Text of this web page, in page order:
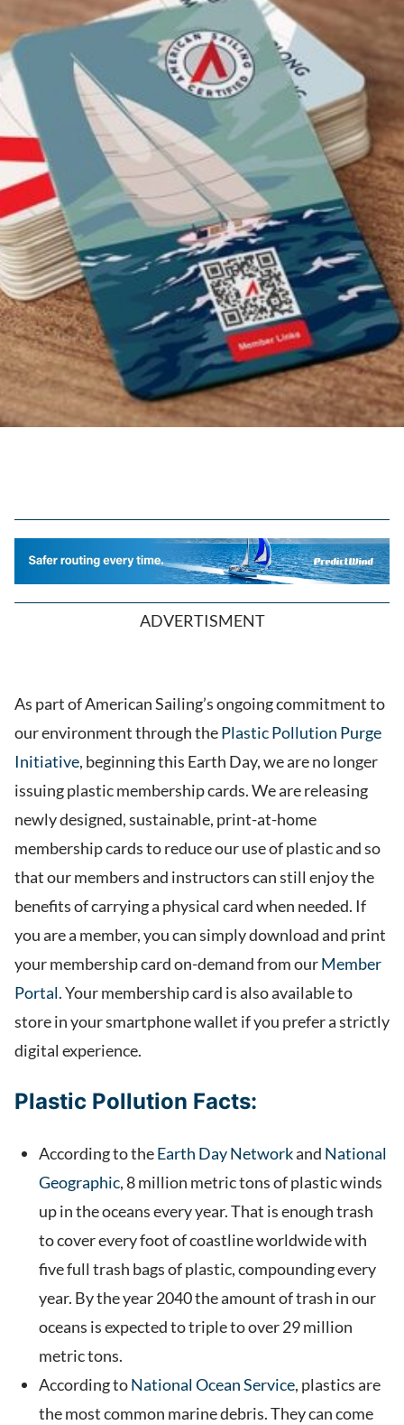
ADVERTISMENT
As part of American Sailing’s ongoing commitment to
our environment through thePlastic Pollution Purge
Initiative, beginning this Earth Day, we are no longer
issuing plastic membership cards. We are releasing
newly designed, sustainable, print-at-home
membership cards to reduce our use of plastic and so
that our members and instructors can still enjoy the
benefits of carrying a physical card when needed. If
you are a member, you can simply download and print
your membership card on-demand from ourMember
Portal. Your membership card is also available to
store in your smartphone wallet if you prefer a strictly
digital experience.
Plastic Pollution Facts:
According to theEarth Day Networkand National
Geographic, 8 million metric tons of plastic winds
up in the oceans every year. That is enough trash
to cover every foot of coastline worldwide with
five full trash bags of plastic, compounding every
year. By the year 2040 the amount of trash in our
oceans is expected to triple to over 29 million
metric tons.
According toNational Ocean Service, plastics are
the most common marine debris. They can come